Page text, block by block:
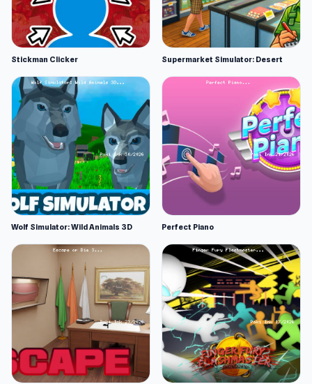
Stickman Clicker Supermarket Simulator: Desert
Wolf Simulator: Wild Animals 3D Perfect Piano